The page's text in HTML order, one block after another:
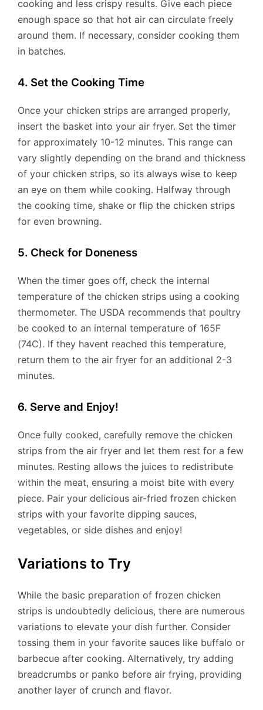
cooking and less crispy results. Give each piece
enough space so that hot air can circulate freely
around them. If necessary, consider cooking them
in batches.
4. Set the Cooking Time
Once your chicken strips are arranged properly,
insert the basket into your air fryer. Set the timer
for approximately 10-12 minutes. This range can
vary slightly depending on the brand and thickness
of your chicken strips, so its always wise to keep
an eye on them while cooking. Halfway through
the cooking time, shake or flip the chicken strips
for even browning.
5. Check for Doneness
When the timer goes off, check the internal
temperature of the chicken strips using a cooking
thermometer. The USDA recommends that poultry
be cooked to an internal temperature of 165F
(74C). If they havent reached this temperature,
return them to the air fryer for an additional 2-3
minutes.
6. Serve and Enjoy!
Once fully cooked, carefully remove the chicken
strips from the air fryer and let them rest for a few
minutes. Resting allows the juices to redistribute
within the meat, ensuring a moist bite with every
piece. Pair your delicious air-fried frozen chicken
strips with your favorite dipping sauces,
vegetables, or side dishes and enjoy!
Variations to Try
While the basic preparation of frozen chicken
strips is undoubtedly delicious, there are numerous
variations to elevate your dish further. Consider
tossing them in your favorite sauces like buffalo or
barbecue after cooking. Alternatively, try adding
breadcrumbs or panko before air frying, providing
another layer of crunch and flavor.